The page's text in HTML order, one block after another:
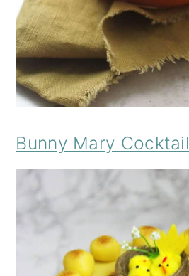
Bunny Mary Cocktail